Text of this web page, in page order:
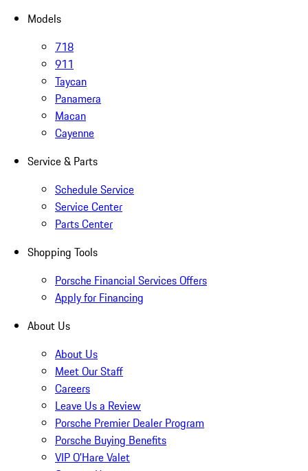
Models
718
911
Taycan
Panamera
Macan
Cayenne
Service & Parts
Schedule Service
Service Center
Parts Center
Shopping Tools
Porsche Financial Services Offers
Apply for Financing
About Us
About Us
Meet Our Staff
Careers
Leave Us a Review
Porsche Premier Dealer Program
Porsche Buying Benefits
VIP O’Hare Valet